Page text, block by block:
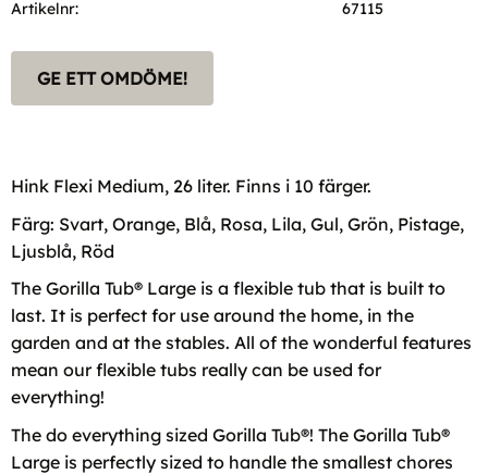
Artikelnr
67115
GE ETT OMDÖME!
Hink Flexi Medium, 26 liter. Finns i 10 färger.
Färg: Svart, Orange, Blå, Rosa, Lila, Gul, Grön, Pistage,
Ljusblå, Röd
The Gorilla Tub® Large is a flexible tub that is built to
last. It is perfect for use around the home, in the
garden and at the stables. All of the wonderful features
mean our flexible tubs really can be used for
everything!
The do everything sized Gorilla Tub®! The Gorilla Tub®
Large is perfectly sized to handle the smallest chores